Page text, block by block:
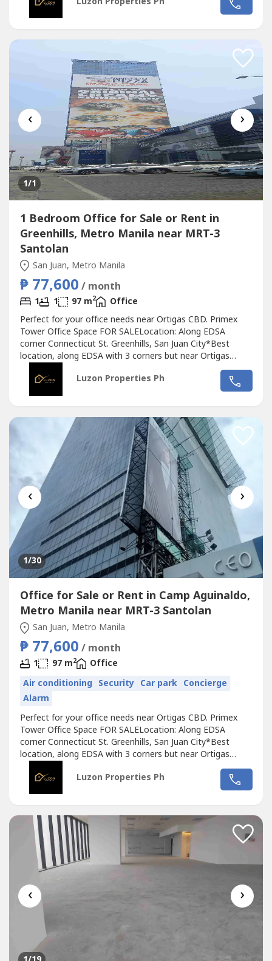
Ave. and Santolan Ave.*Only office building with 2 best
views of Camp Aguinaldo and Wack Wack golf course*One
‹ ›
1/1
1 Bedroom Office for Sale or Rent in
Greenhills, Metro Manila near MRT-3
Santolan
San Juan, Metro Manila
₱ 77,600 / month
1 1 97 m2
Office
Perfect for your office needs near Ortigas CBD. Primex
Tower Office Space FOR SALELocation: Along EDSA
corner Connecticut St. Greenhills, San Juan City*Best
location, along EDSA with 3 corners but near Ortigas
CBD*Located in the middle of 2 u-turn slots at Ortigas
Ave. and Santolan Ave.*Only office building with 2 best
views of Camp Aguinaldo and Wack Wack golf course*One
Luzon Properties Ph
‹ ›
1/30
Office for Sale or Rent in Camp Aguinaldo,
Metro Manila near MRT-3 Santolan
San Juan, Metro Manila
₱ 77,600 / month
1 97 m2
Office
Air conditioning Security Car park Concierge
Alarm
Perfect for your office needs near Ortigas CBD. Primex
Tower Office Space FOR SALELocation: Along EDSA
corner Connecticut St. Greenhills, San Juan City*Best
location, along EDSA with 3 corners but near Ortigas
CBD*Located in the middle of 2 u-turn slots at Ortigas
Ave. and Santolan Ave.*Only office building with 2 best
views of Camp Aguinaldo and Wack Wack golf course*One
Luzon Properties Ph
‹ ›